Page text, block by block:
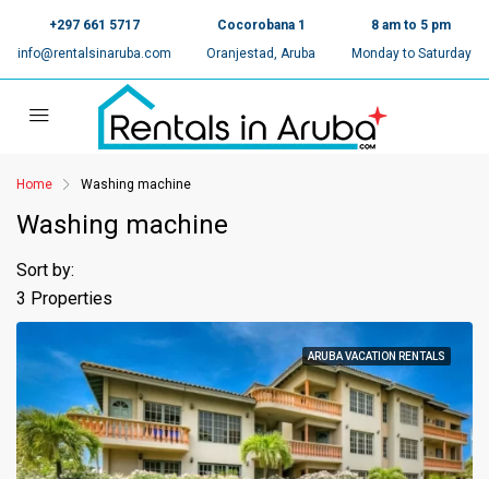
+297 661 5717
info@rentalsinaruba.com
Cocorobana 1
Oranjestad, Aruba
8 am to 5 pm
Monday to Saturday
Home Washing machine
Washing machine
3 Properties
Sort by:
ARUBA VACATION RENTALS